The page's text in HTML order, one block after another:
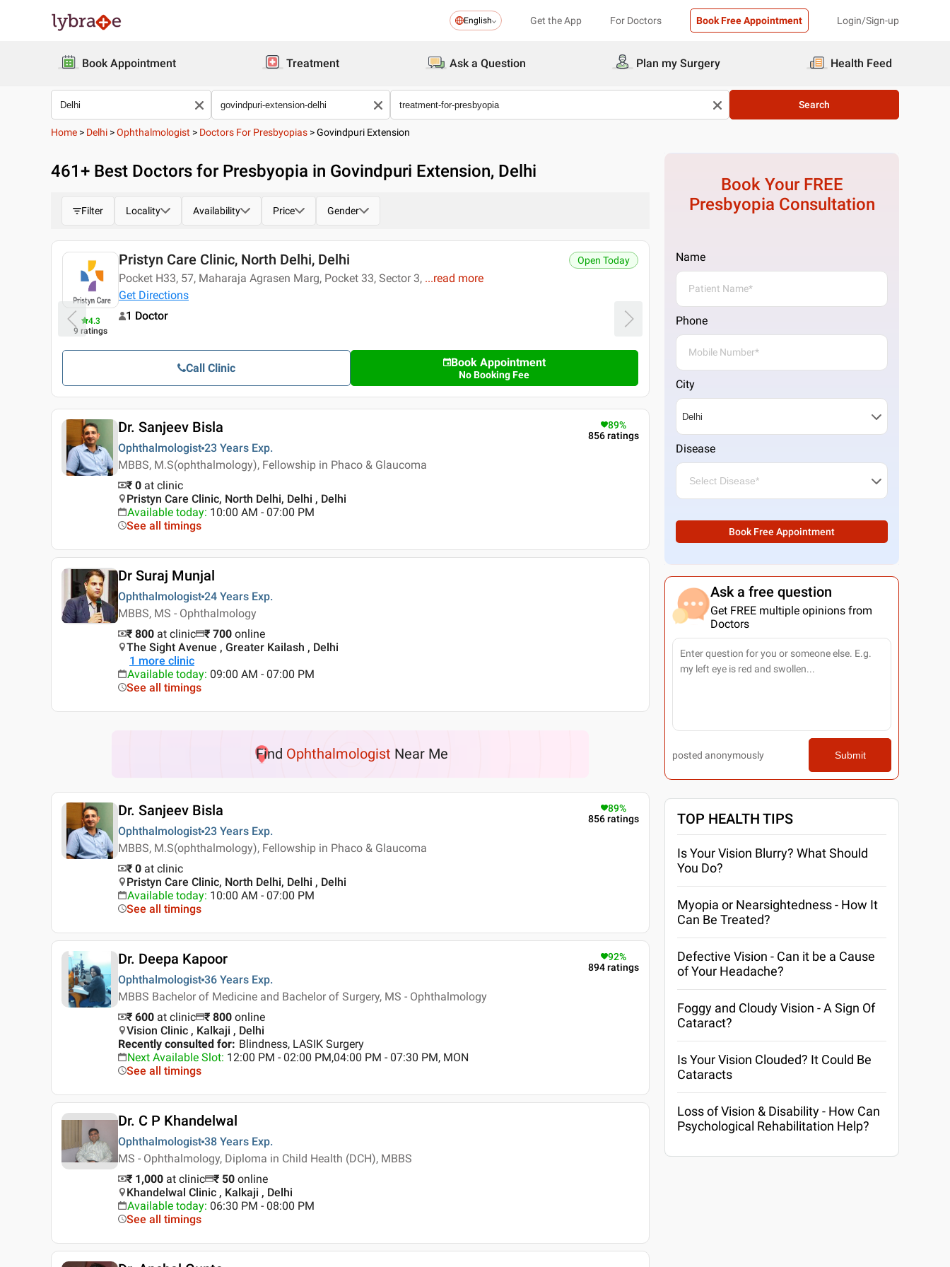
English Get the App For Doctors Book Free Appointment Login/Sign-up
Book Appointment Treatment Ask a Question Plan my Surgery Health Feed
Search
Home > Delhi >Ophthalmologist > Doctors For Presbyopias >Govindpuri Extension
461+ Best Doctors for Presbyopia in Govindpuri Extension, Delhi
Filter Locality Availability Price Gender
4.3
9 ratings
Pristyn Care Clinic, North Delhi, Delhi
Pocket H33, 57, Maharaja Agrasen Marg, Pocket 33, Sector 3, ...read more
Get Directions
Open Today
1 Doctor
Book Appointment
No Booking Fee
Call Clinic
C-53C, NTPC Township, C Block, Sector 33,
Get Directions
Dr. Sanjeev Bisla
Ophthalmologist 23 Years Exp.
MBBS, M.S(ophthalmology), Fellowship in Phaco & Glaucoma
89%
856ratings
₹ 0 at clinic
Pristyn Care Clinic, North Delhi, Delhi , Delhi
Available today: 10:00 AM - 07:00 PM
See all timings
Dr Suraj Munjal
Ophthalmologist 24 Years Exp.
MBBS, MS - Ophthalmology
₹ 800 at clinic ₹ 700 online
The Sight Avenue , Greater Kailash , Delhi
1 more clinic
Available today: 09:00 AM - 07:00 PM
See all timings
Find Ophthalmologist Near Me
Dr. Sanjeev Bisla
Ophthalmologist 23 Years Exp.
MBBS, M.S(ophthalmology), Fellowship in Phaco & Glaucoma
89%
856ratings
₹ 0 at clinic
Pristyn Care Clinic, North Delhi, Delhi , Delhi
Available today: 10:00 AM - 07:00 PM
See all timings
Dr. Deepa Kapoor
Ophthalmologist 36 Years Exp.
MBBS Bachelor of Medicine and Bachelor of Surgery, MS - Ophthalmology
92%
894ratings
₹ 600 at clinic ₹ 800 online
Vision Clinic , Kalkaji , Delhi
Recently consulted for: Blindness, LASIK Surgery
Next Available Slot: 12:00 PM - 02:00 PM,04:00 PM - 07:30 PM, MON
See all timings
Dr. C P Khandelwal
Ophthalmologist 38 Years Exp.
MS - Ophthalmology, Diploma in Child Health (DCH), MBBS
₹ 1,000 at clinic ₹ 50 online
Khandelwal Clinic , Kalkaji , Delhi
Available today: 06:30 PM - 08:00 PM
See all timings
Book Your FREE
Presbyopia Consultation
Name
Phone
City
Disease
Book Free Appointment
Ask a free question
Get FREE multiple opinions from
Doctors
posted anonymously Submit
TOP HEALTH TIPS
Is Your Vision Blurry? What Should
You Do?
Myopia or Nearsightedness - How It
Can Be Treated?
Defective Vision - Can it be a Cause
of Your Headache?
Foggy and Cloudy Vision - A Sign Of
Cataract?
Is Your Vision Clouded? It Could Be
Cataracts
Loss of Vision & Disability - How Can
Psychological Rehabilitation Help?